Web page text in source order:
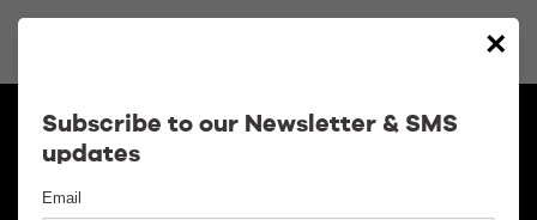
×
Subscribe to our Newsletter & SMS
updates
Email
Calendar
Notice
/nas/content/live/concordhall/wp-content/themes/clean/single-